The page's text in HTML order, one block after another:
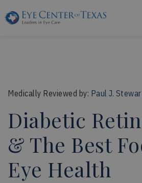
Medically Reviewed by: Paul J.
Diabetic
& The Best
Eye Health